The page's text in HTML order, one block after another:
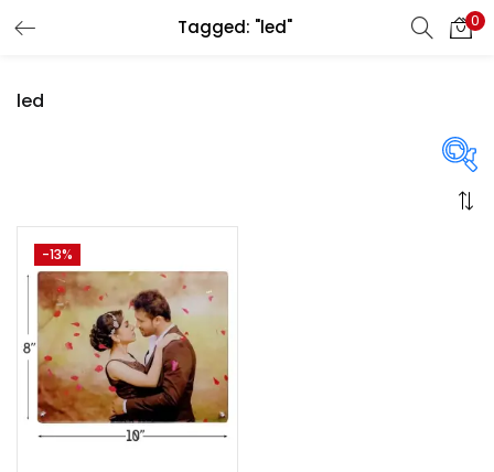
Tagged: "led" 0
led
-13%
Enter your username and password to login.
Remember me
Lost password?